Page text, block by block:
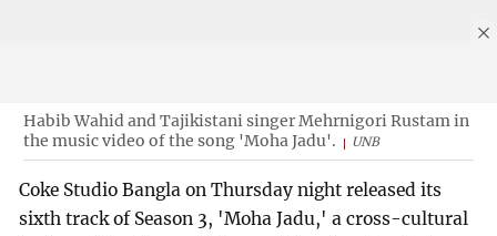
Habib Wahid and Tajikistani singer Mehrnigori Rustam in
the music video of the song 'Moha Jadu'.
UNB
Coke Studio Bangla on Thursday night released its
sixth track of Season 3, 'Moha Jadu,' a cross-cultural